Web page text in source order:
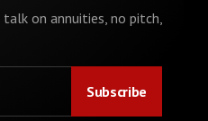
on annuities, no pitch,